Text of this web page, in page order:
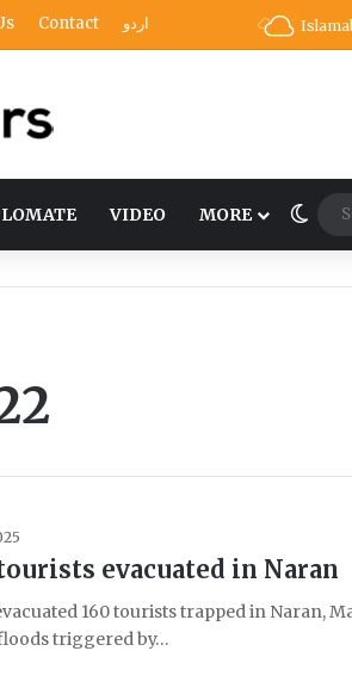
Contact اردو
VIDEO MORE
evacuated in Naran
160 tourists trapped in Naran,
triggered by…